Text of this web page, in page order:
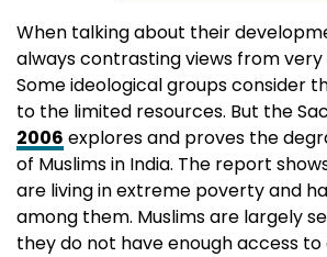
When talking about their
always contrasting views from
Some ideological groups consider
to the limited resources. But the
2006 explores and proves the
of Muslims in India. The report
are living in extreme poverty and
among them. Muslims are largely
they do not have enough access